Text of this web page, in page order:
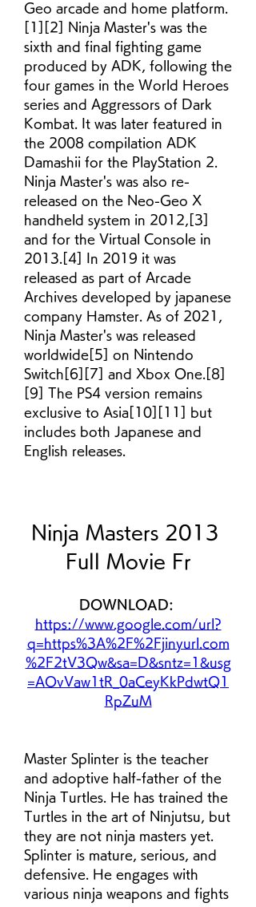
Geo arcade and home platform.
[1][2] Ninja Master's was the
sixth and final fighting game
produced by ADK, following the
four games in the World Heroes
series and Aggressors of Dark
Kombat. It was later featured in
the 2008 compilation ADK
Damashii for the PlayStation 2.
Ninja Master's was also re-
released on the Neo-Geo X
handheld system in 2012,[3]
and for the Virtual Console in
2013.[4] In 2019 it was
released as part of Arcade
Archives developed by japanese
company Hamster. As of 2021,
Ninja Master's was released
worldwide[5] on Nintendo
Switch[6][7] and Xbox One.[8]
[9] The PS4 version remains
exclusive to Asia[10][11] but
includes both Japanese and
English releases.
Ninja Masters 2013
Full Movie Fr
https://www.google.com/url?
q=https%3A%2F%2Fjinyurl.com
%2F2tV3Qw&sa=D&sntz=1&usg
=AOvVaw1tR_0aCeyKkPdwtQ1
RpZuM
Master Splinter is the teacher
and adoptive half-father of the
Ninja Turtles. He has trained the
Turtles in the art of Ninjutsu, but
they are not ninja masters yet.
Splinter is mature, serious, and
defensive. He engages with
various ninja weapons and fights